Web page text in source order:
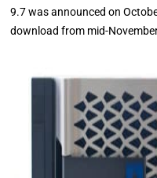
9.7 was announced on
download from mid-